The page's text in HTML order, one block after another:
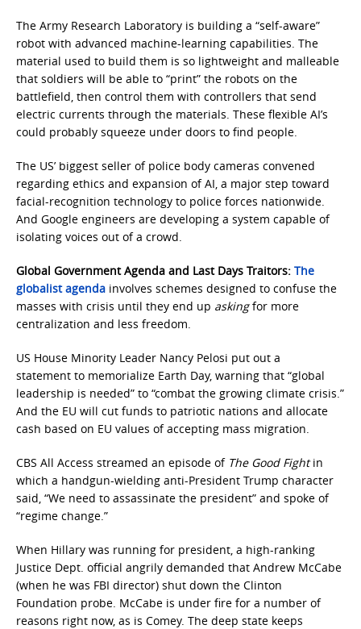
The Army Research Laboratory is building a “self-aware”
robot with advanced machine-learning capabilities. The
material used to build them is so lightweight and malleable
that soldiers will be able to “print” the robots on the
battlefield, then control them with controllers that send
electric currents through the materials. These flexible AI’s
could probably squeeze under doors to find people.
The US’ biggest seller of police body cameras convened
regarding ethics and expansion of AI, a major step toward
facial-recognition technology to police forces nationwide.
And Google engineers are developing a system capable of
isolating voices out of a crowd.
Global Government Agenda and Last Days Traitors: The
globalist agenda involves schemes designed to confuse the
masses with crisis until they end up askingfor more
centralization and less freedom.
US House Minority Leader Nancy Pelosi put out a
statement to memorialize Earth Day, warning that “global
leadership is needed” to “combat the growing climate crisis.”
And the EU will cut funds to patriotic nations and allocate
cash based on EU values of accepting mass migration.
CBS All Access streamed an episode of The Good Fightin
which a handgun-wielding anti-President Trump character
said, “We need to assassinate the president” and spoke of
“regime change.”
When Hillary was running for president, a high-ranking
Justice Dept. official angrily demanded that Andrew McCabe
(when he was FBI director) shut down the Clinton
Foundation probe. McCabe is under fire for a number of
reasons right now, as is Comey. The deep state keeps